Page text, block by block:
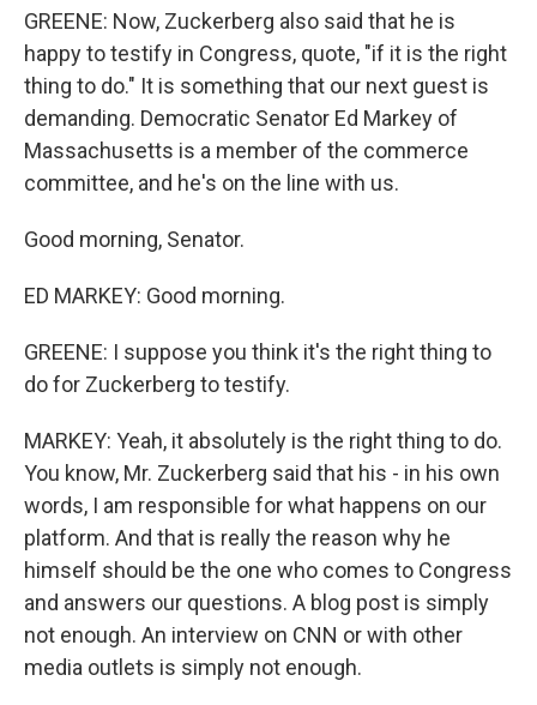
GREENE: Now, Zuckerberg also said that he is
happy to testify in Congress, quote, "if it is the right
thing to do." It is something that our next guest is
demanding. Democratic Senator Ed Markey of
Massachusetts is a member of the commerce
committee, and he's on the line with us.
Good morning, Senator.
ED MARKEY: Good morning.
GREENE: I suppose you think it's the right thing to
do for Zuckerberg to testify.
MARKEY: Yeah, it absolutely is the right thing to do.
You know, Mr. Zuckerberg said that his - in his own
words, I am responsible for what happens on our
platform. And that is really the reason why he
himself should be the one who comes to Congress
and answers our questions. A blog post is simply
not enough. An interview on CNN or with other
media outlets is simply not enough.